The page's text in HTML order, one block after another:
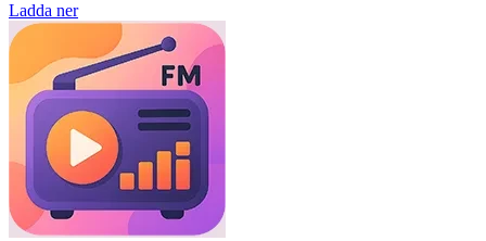
Gibraltar
Guatemala
Guernsey
Guyana
Haiti
Honduras
Hong Kong
Hungary
Iceland
India
Indonesia
हिन्दी (Hindi)
Ladda ner